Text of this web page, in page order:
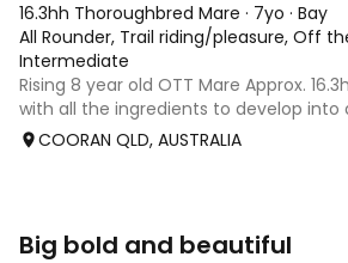
16.3hh Thoroughbred Mare · 7yo · Bay
All Rounder, Trail riding/pleasure, Off
Intermediate
Rising 8 year old OTT Mare Approx.
with all the ingredients to develop
horse, or enjoy as a beautiful pleasure
sound after just one race, she has
COORAN QLD, AUSTRALIA
Big bold and beautiful